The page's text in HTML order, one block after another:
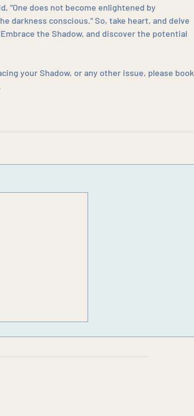
"One does not become enlightened by
darkness conscious." So, take heart, and delve
the Shadow, and discover the potential
your Shadow, or any other issue, please book